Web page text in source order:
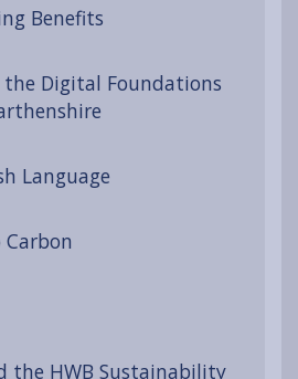
Benefits
Digital Foundations
Language
Carbon
the HWB Sustainability